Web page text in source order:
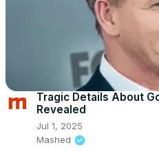
Tragic Details About
Revealed
Jul 1, 2025
Mashed